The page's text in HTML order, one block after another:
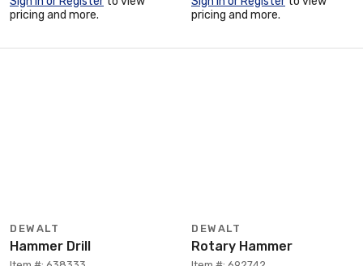
pricing and more.
pricing and more.
DEWALT
Hammer Drill
DEWALT
Rotary Hammer